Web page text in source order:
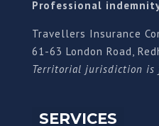
Professional
Travellers Insurance
61-63 London Road,
Territorial jurisdiction is
SERVICES